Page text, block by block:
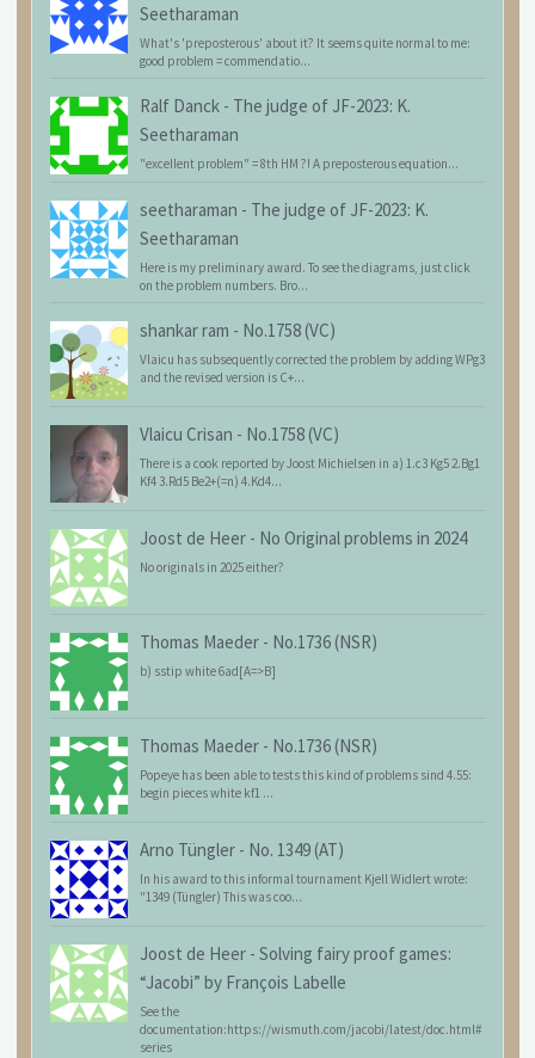
Seetharaman
What's 'preposterous' about it? It seems quite normal to me:
good problem = commendatio...
Ralf Danck - The judge of JF-2023: K.
Seetharaman
"excellent problem" = 8th HM ?! A preposterous equation...
seetharaman - The judge of JF-2023: K.
Seetharaman
Here is my preliminary award. To see the diagrams, just click
on the problem numbers. Bro...
shankar ram - No.1758 (VC)
Vlaicu has subsequently corrected the problem by adding WPg3
and the revised version is C+...
Vlaicu Crisan - No.1758 (VC)
There is a cook reported by Joost Michielsen in a) 1.c3 Kg5 2.Bg1
Kf4 3.Rd5 Be2+(=n) 4.Kd4...
Joost de Heer - No Original problems in 2024
No originals in 2025 either?
Thomas Maeder - No.1736 (NSR)
b) sstip white 6ad[A=>B]
Thomas Maeder - No.1736 (NSR)
Popeye has been able to tests this kind of problems sind 4.55:
begin pieces white kf1 ...
Arno Tüngler - No. 1349 (AT)
In his award to this informal tournament Kjell Widlert wrote:
"1349 (Tüngler) This was coo...
Joost de Heer - Solving fairy proof games:
“Jacobi” by François Labelle
See the
documentation:https://wismuth.com/jacobi/latest/doc.html#
series